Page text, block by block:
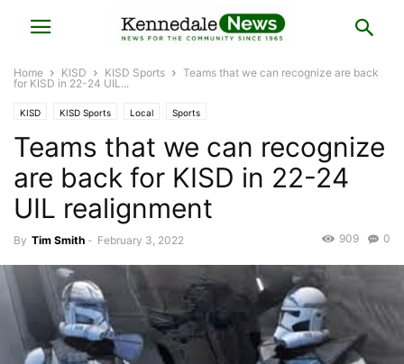
Home KISD KISD Sports
Teams that we can recognize are back
for KISD in 22-24 UIL...
KISD KISD Sports Local Sports
Teams that we can recognize
are back for KISD in 22-24
UIL realignment
By Tim Smith - February 3, 2022 0
909